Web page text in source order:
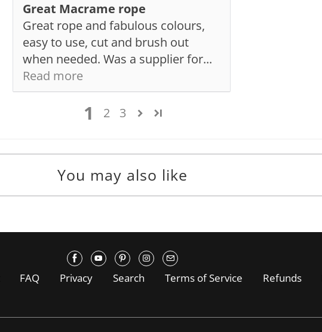
Great Macrame rope
Great rope and fabulous colours,
easy to use, cut and brush out
when needed. Was a supplier for...
Read more
1 2 3
You may also like
FAQ Privacy Search Terms of Service Refunds